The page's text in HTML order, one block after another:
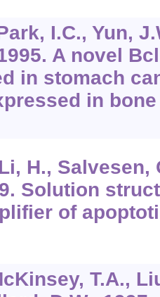
I.C., Yun,
A novel
in stomach
in
H., Salvesen,
Solution
of
T.A.,